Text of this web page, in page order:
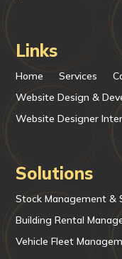
Links
Home Services
Website Design &
Website Designer
Solutions
Stock Management &
Building Rental
Vehicle Fleet